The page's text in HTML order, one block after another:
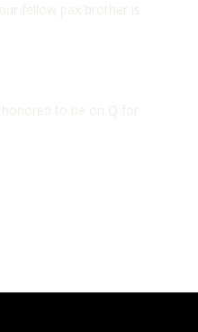
fellow pax brother is
to be on Q for